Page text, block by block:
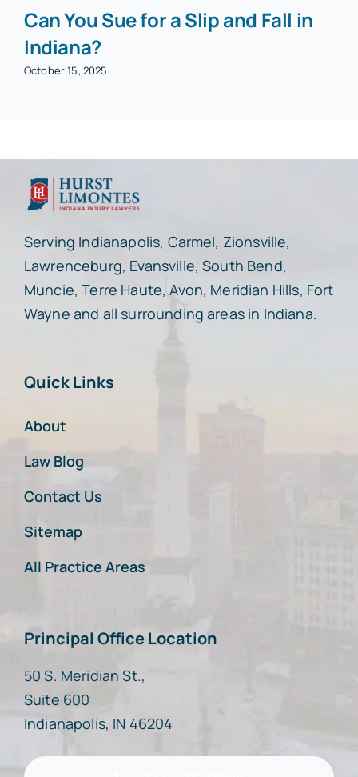
Can You Sue for a Slip and Fall in
Indiana?
October 15, 2025
Serving Indianapolis, Carmel, Zionsville,
Lawrenceburg, Evansville, South Bend,
Muncie, Terre Haute, Avon, Meridian Hills, Fort
Wayne and all surrounding areas in Indiana.
Quick Links
About
Law Blog
Contact Us
Sitemap
All Practice Areas
Principal Office Location
50 S. Meridian St.,
Suite 600
Indianapolis, IN 46204